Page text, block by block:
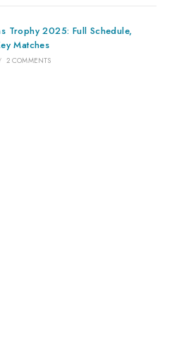
Trophy 2025: Full Schedule,
Matches
2 COMMENTS